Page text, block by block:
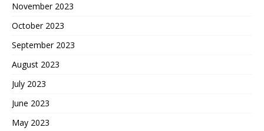
November 2023
October 2023
September 2023
August 2023
July 2023
June 2023
May 2023